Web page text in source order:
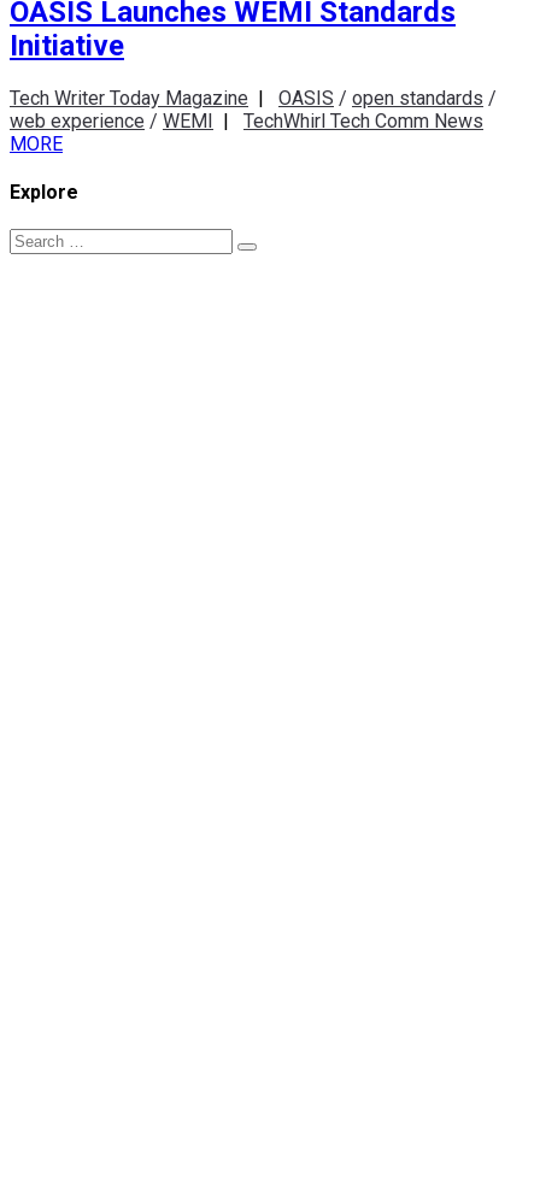
OASIS Launches WEMI Standards
Initiative
Tech Writer Today Magazine | OASIS / open standards /
web experience / WEMI | TechWhirl Tech Comm News
MORE
Explore